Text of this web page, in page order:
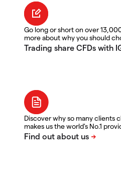
Go long or short on over
more about why you should
Discover why so many clients
makes us the world's No.1